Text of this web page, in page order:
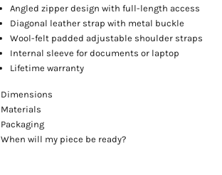
Angled zipper design with full-length access
Diagonal leather strap with metal buckle
Wool-felt padded adjustable shoulder straps
Internal sleeve for documents or laptop
Lifetime warranty
Dimensions
Materials
Packaging
When will my piece be ready?